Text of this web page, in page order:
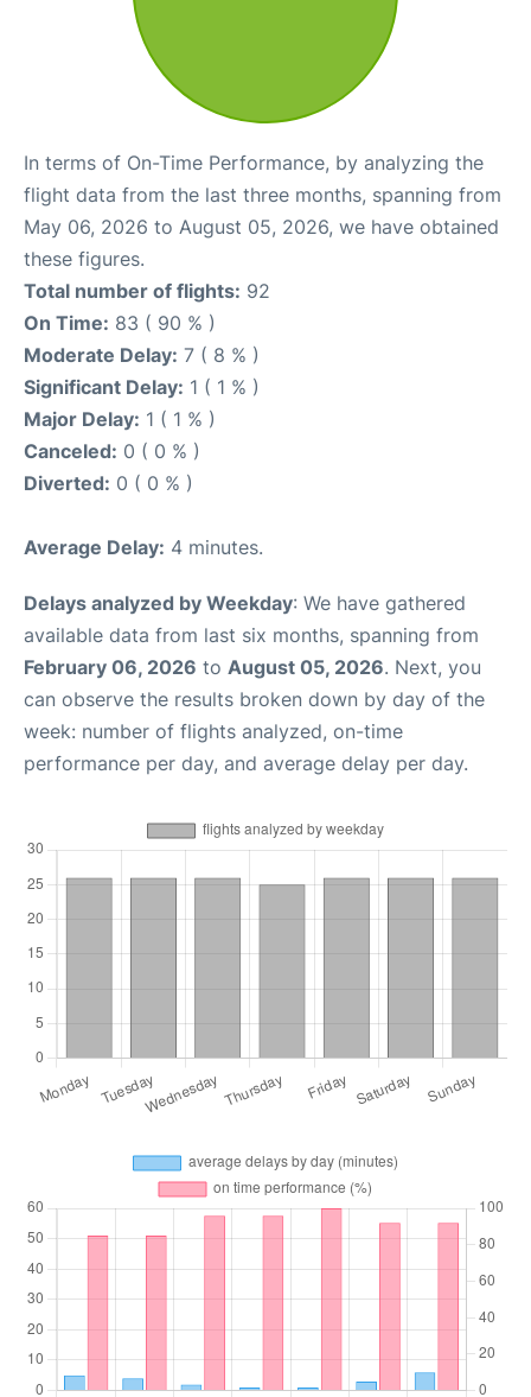
In terms of On-Time Performance, by analyzing the
flight data from the last three months, spanning from
May 06, 2026 to August 05, 2026, we have obtained
these figures.
Total number of flights: 92
On Time: 83 ( 90 % )
Moderate Delay: 7 ( 8 % )
Significant Delay: 1 ( 1 % )
Major Delay: 1 ( 1 % )
Canceled: 0 ( 0 % )
Diverted: 0 ( 0 % )
Average Delay: 4 minutes.
Delays analyzed by Weekday: We have gathered
available data from last six months, spanning from
February 06, 2026 to August 05, 2026. Next, you
can observe the results broken down by day of the
week: number of flights analyzed, on-time
performance per day, and average delay per day.